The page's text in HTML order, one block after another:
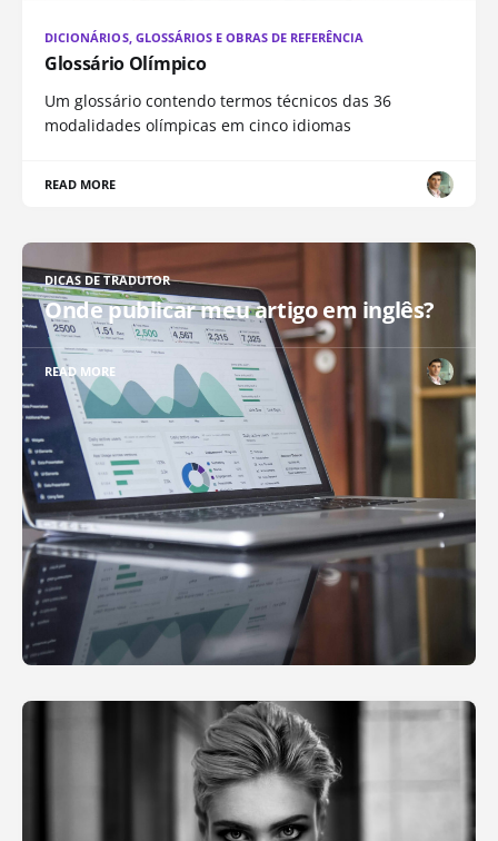
DICIONÁRIOS, GLOSSÁRIOS E OBRAS DE REFERÊNCIA
Glossário Olímpico
Um glossário contendo termos técnicos das 36
modalidades olímpicas em cinco idiomas
READ MORE
DICAS DE TRADUTOR
Onde publicar meu artigo em inglês?
READ MORE